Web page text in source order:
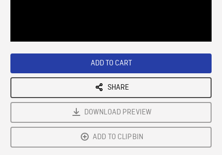
ADD TO CART
SHARE
DOWNLOAD PREVIEW
ADD TO CLIPBIN